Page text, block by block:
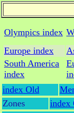
Olympics index
Europe index
South America
index
index Old
Zones
index